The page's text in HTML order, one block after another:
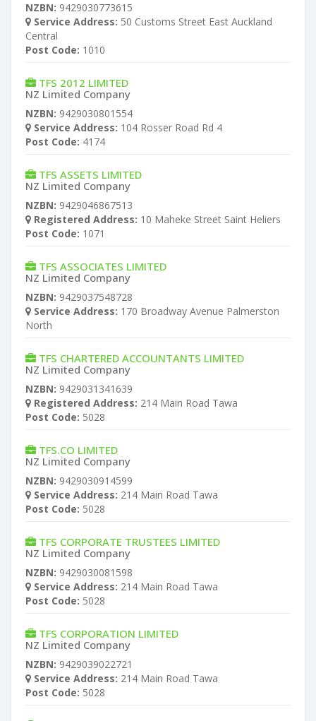
NZBN: 9429030773615
Service Address: 50 Customs Street East Auckland
Central
Post Code: 1010
TFS 2012 LIMITED
NZ Limited Company
NZBN: 9429030801554
Service Address: 104 Rosser Road Rd 4
Post Code: 4174
TFS ASSETS LIMITED
NZ Limited Company
NZBN: 9429046867513
Registered Address: 10 Maheke Street Saint Heliers
Post Code: 1071
TFS ASSOCIATES LIMITED
NZ Limited Company
NZBN: 9429037548728
Service Address: 170 Broadway Avenue Palmerston
North
TFS CHARTERED ACCOUNTANTS LIMITED
NZ Limited Company
NZBN: 9429031341639
Registered Address: 214 Main Road Tawa
Post Code: 5028
TFS.CO LIMITED
NZ Limited Company
NZBN: 9429030914599
Service Address: 214 Main Road Tawa
Post Code: 5028
TFS CORPORATE TRUSTEES LIMITED
NZ Limited Company
NZBN: 9429030081598
Service Address: 214 Main Road Tawa
Post Code: 5028
TFS CORPORATION LIMITED
NZ Limited Company
NZBN: 9429039022721
Service Address: 214 Main Road Tawa
Post Code: 5028